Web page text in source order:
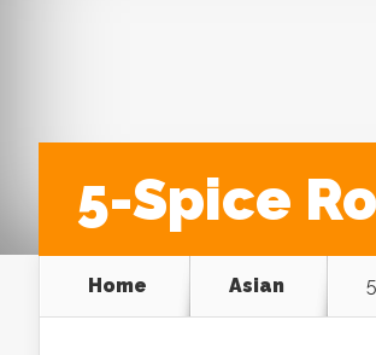
5-Spice
Home Asian